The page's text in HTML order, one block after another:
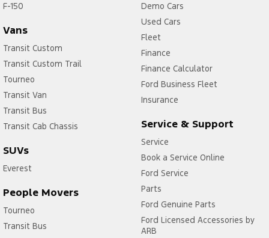
F-150
Vans
Transit Custom
Transit Custom Trail
Tourneo
Transit Van
Transit Bus
Transit Cab Chassis
SUVs
Everest
People Movers
Tourneo
Transit Bus
Demo Cars
Used Cars
Fleet
Finance
Finance Calculator
Ford Business Fleet
Insurance
Service & Support
Service
Book a Service Online
Ford Service
Parts
Ford Genuine Parts
Ford Licensed Accessories by
ARB